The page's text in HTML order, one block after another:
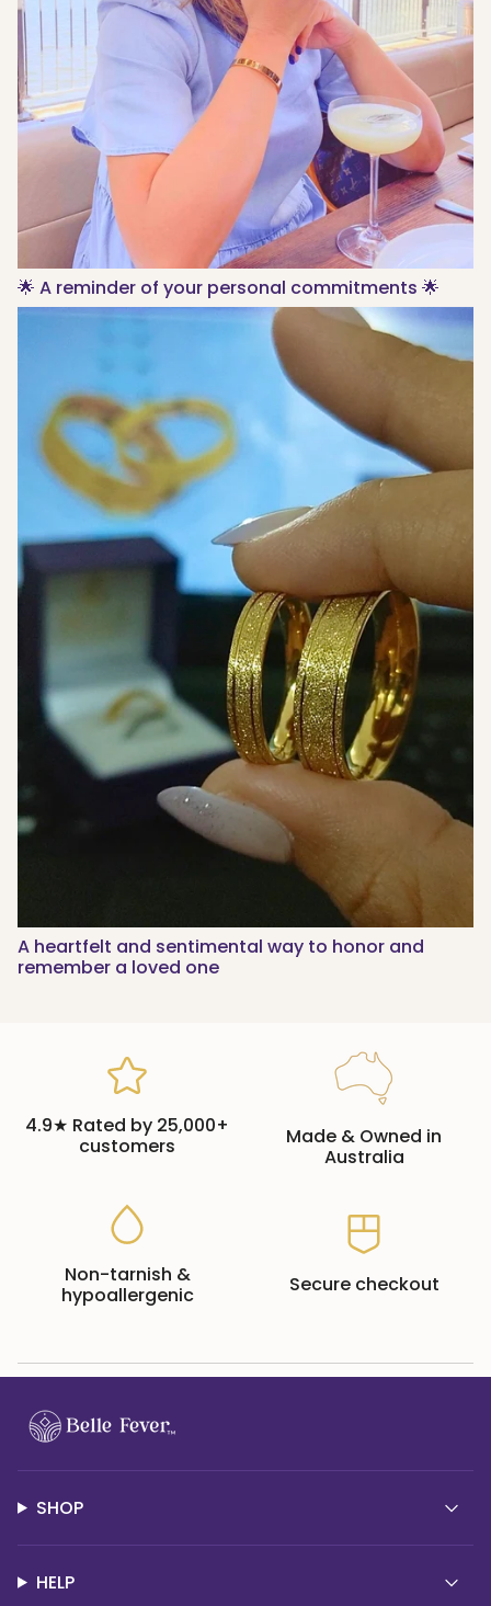
🌟 A reminder of your personal commitments 🌟
A heartfelt and sentimental way to honor and
remember a loved one
4.9★ Rated by 25,000+
customers
Made & Owned in
Australia
Non-tarnish &
hypoallergenic
Secure checkout
SHOP
HELP